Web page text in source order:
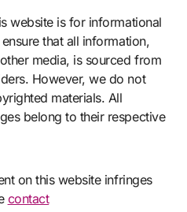
website is for informational
that all information,
media, is sourced from
However, we do not
materials. All
belong to their respective
on this website infringes
contact